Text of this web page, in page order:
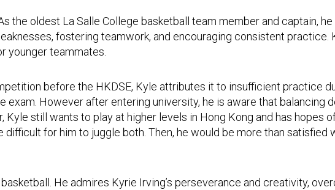
the oldest La Salle College basketball team member and captain,
fostering teamwork, and encouraging consistent practice.
younger teammates.
before the HKDSE, Kyle attributes it to insufficient practice
However after entering university, he is aware that balancing
still wants to play at higher levels in Hong Kong and has hopes
for him to juggle both. Then, he would be more than satisfied
He admires Kyrie Irving’s perseverance and creativity,